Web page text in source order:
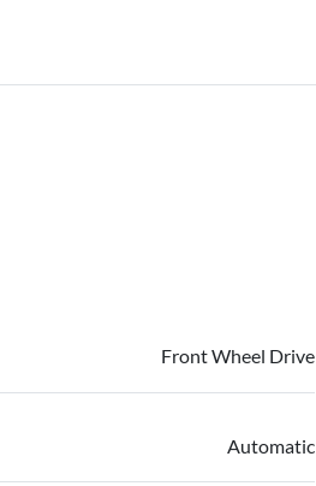
Front Wheel Drive
Automatic